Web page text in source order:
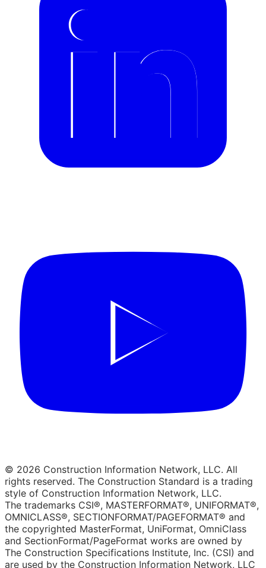
© 2026 Construction Information Network, LLC. All
rights reserved. The Construction Standard is a trading
style of Construction Information Network, LLC.
The trademarks CSI®, MASTERFORMAT®, UNIFORMAT®,
OMNICLASS®, SECTIONFORMAT/PAGEFORMAT® and
the copyrighted MasterFormat, UniFormat, OmniClass
and SectionFormat/PageFormat works are owned by
The Construction Specifications Institute, Inc. (CSI) and
are used by the Construction Information Network, LLC